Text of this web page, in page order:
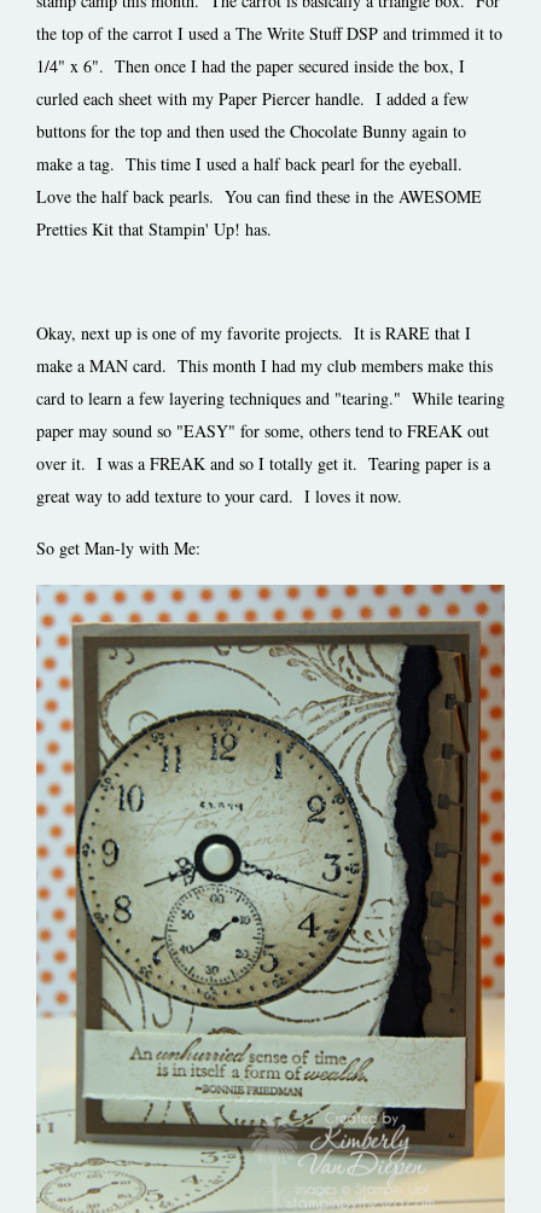
the top of the carrot I used a The Write Stuff DSP and trimmed it to
1/4" x 6". Then once I had the paper secured inside the box, I
curled each sheet with my Paper Piercer handle. I added a few
buttons for the top and then used the Chocolate Bunny again to
make a tag. This time I used a half back pearl for the eyeball.
Love the half back pearls. You can find these in the AWESOME
Pretties Kit that Stampin' Up! has.
Okay, next up is one of my favorite projects. It is RARE that I
make a MAN card. This month I had my club members make this
card to learn a few layering techniques and "tearing." While tearing
paper may sound so "EASY" for some, others tend to FREAK out
over it. I was a FREAK and so I totally get it. Tearing paper is a
great way to add texture to your card. I loves it now.
So get Man-ly with Me: